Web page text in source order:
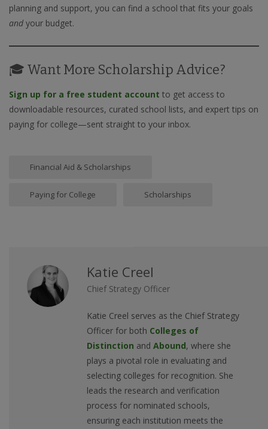
planning and support, you can find a school that fits your goals
and your budget.
🎓 Want More Scholarship Advice?
Sign up for a free student account to get access to
downloadable resources, curated school lists, and expert tips on
paying for college—sent straight to your inbox.
Financial Aid & Scholarships
Paying for College Scholarships
Katie Creel
Chief Strategy Officer
Katie Creel serves as the Chief Strategy
Officer for both Colleges of
Distinction and Abound, where she
plays a pivotal role in evaluating and
selecting colleges for recognition. She
leads the research and verification
process for nominated schools,
ensuring each institution meets the